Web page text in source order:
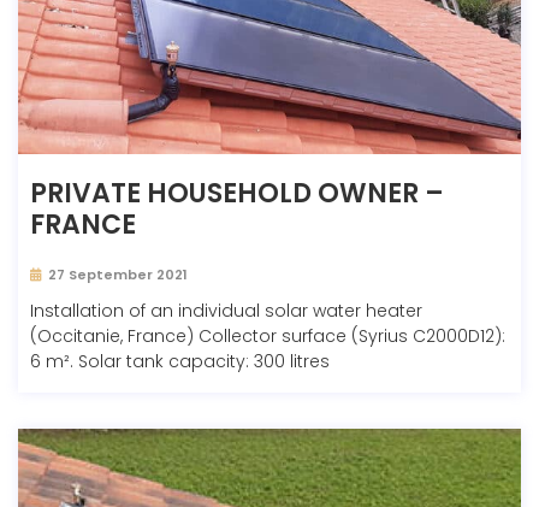
PRIVATE HOUSEHOLD OWNER –
FRANCE
27 September 2021
Installation of an individual solar water heater
(Occitanie, France) Collector surface (Syrius C2000D12):
6 m². Solar tank capacity: 300 litres